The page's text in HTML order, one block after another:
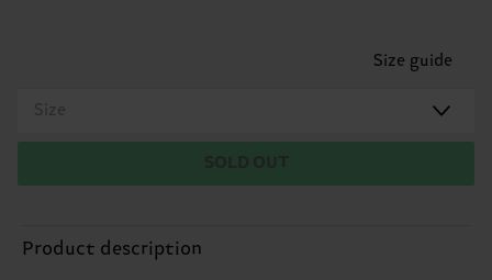
Size guide
Size
Product description